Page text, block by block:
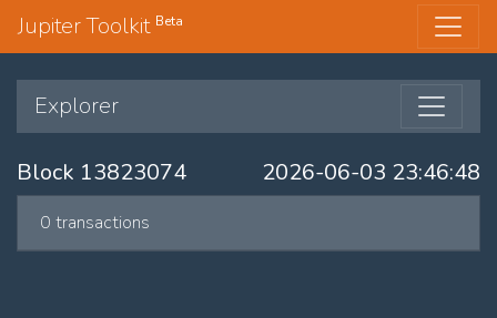
Jupiter Toolkit Beta
Explorer
Block 13823074 2026-06-03 23:46:48
0 transactions